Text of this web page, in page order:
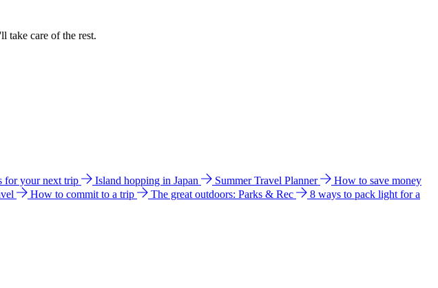
take care of the rest.
for your next trip Island hopping in Japan Summer Travel Planner
How to save money
How to commit to a trip The great outdoors: Parks & Rec
8 ways to pack light for a